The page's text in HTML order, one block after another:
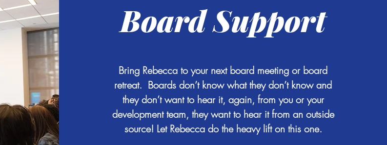
Board Support
Bring Rebecca to your next board meeting or board
retreat. Boards don’t know what they don’t know and
they don’t want to hear it, again, from you or your
development team, they want to hear it from an outside
source! Let Rebecca do the heavy lift on this one.